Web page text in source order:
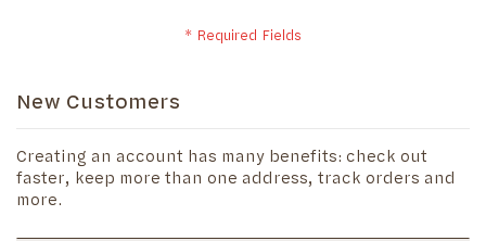
New Customers
Creating an account has many benefits: check out
faster, keep more than one address, track orders and
more.